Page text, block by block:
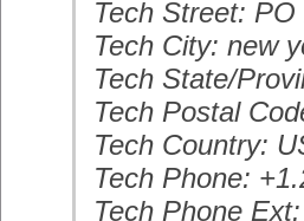
Tech Street:
Tech City: new
Tech State/
Tech Postal
Tech Country:
Tech Phone:
Tech Phone Ext: